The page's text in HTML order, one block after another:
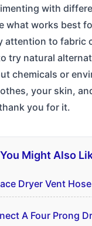
with
what works best
attention to fabric
try natural
chemicals or
your skin,
you for it.
You Might Also
Dryer Vent Hose
A Four Prong